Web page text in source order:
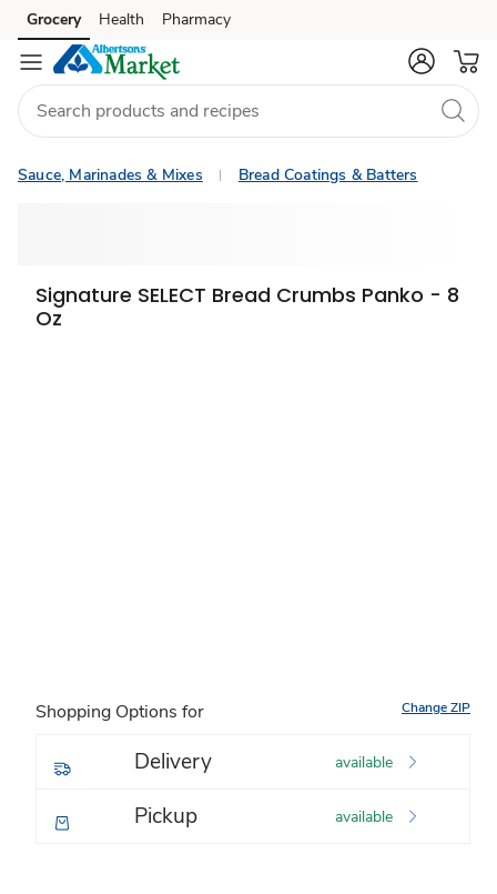
Skip to search
Skip to main content
Skip to cookie settings
Skip to chat
Grocery Health Pharmacy
Sauce, Marinades & Mixes Bread Coatings & Batters
Signature SELECT Bread Crumbs Panko - 8
Oz
Shopping Options for Change ZIP
Delivery available
Pickup available